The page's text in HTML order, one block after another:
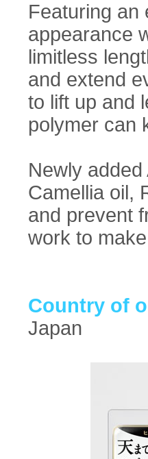
Featuring an
appearance
limitless
and extend
to lift up and
polymer can
Newly
Camellia oil,
and prevent
work to
Country of
Japan